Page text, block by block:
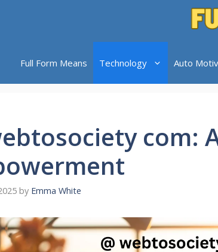
Full Form Means Technology Auto
com:
by Emma White